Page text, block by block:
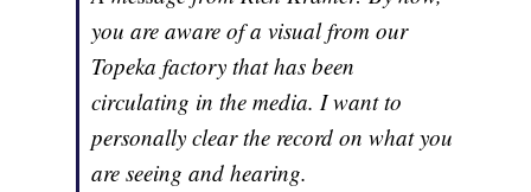
you are aware of a visual from our
Topeka factory that has been
circulating in the media. I want to
personally clear the record on what you
are seeing and hearing.